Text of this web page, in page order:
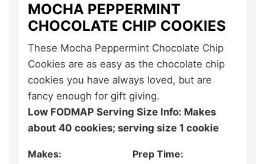
MOCHA PEPPERMINT
CHOCOLATE CHIP COOKIES
These Mocha Peppermint Chocolate Chip
Cookies are as easy as the chocolate chip
cookies you have always loved, but are
fancy enough for gift giving.
Low FODMAP Serving Size Info: Makes
about 40 cookies; serving size 1 cookie
Makes:
Prep Time: